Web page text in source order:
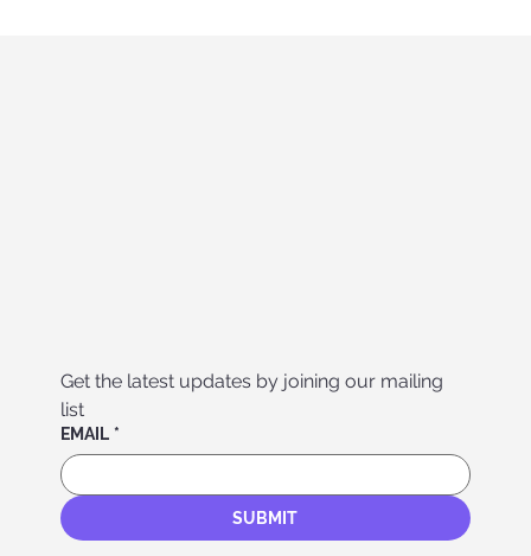
Get the latest updates by joining our mailing
list
EMAIL *
SUBMIT